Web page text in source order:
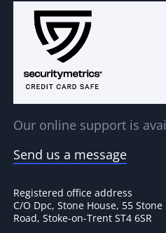
Our online support is
Send us a message
Registered office address
C/O Dpc, Stone House, 55
Road, Stoke-on-Trent ST4 6SR